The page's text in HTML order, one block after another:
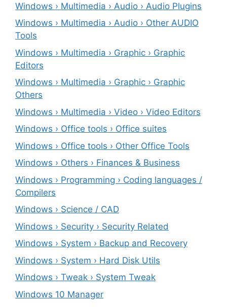
Windows › Multimedia › Audio › Audio Plugins
Windows › Multimedia › Audio › Other AUDIO
Tools
Windows › Multimedia › Graphic › Graphic
Editors
Windows › Multimedia › Graphic › Graphic
Others
Windows › Multimedia › Video › Video Editors
Windows › Office tools › Office suites
Windows › Office tools › Other Office Tools
Windows › Others › Finances & Business
Windows › Programming › Coding languages /
Compilers
Windows › Science / CAD
Windows › Security › Security Related
Windows › System › Backup and Recovery
Windows › System › Hard Disk Utils
Windows › Tweak › System Tweak
Windows 10 Manager